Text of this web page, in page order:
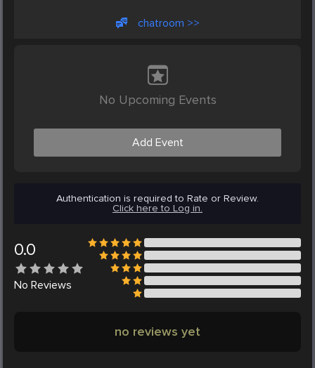
chatroom >>
No Upcoming Events
Add Event
Authentication is required to Rate or Review.
Click here to Log in.
0.0
No Reviews
no reviews yet